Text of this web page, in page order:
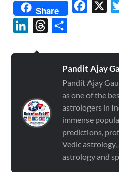
Share
LinkedInThreads
Pandit Ajay
Pandit Ajay
as one of the
astrologers in
immense
predictions,
Vedic
astrology and